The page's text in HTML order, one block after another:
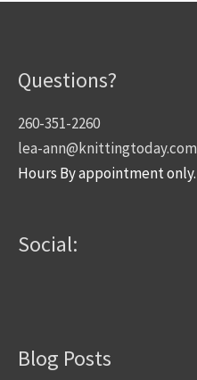
Questions?
260-351-2260
lea-ann@knittingtoday.com
Hours By appointment only.
Social:
Blog Posts